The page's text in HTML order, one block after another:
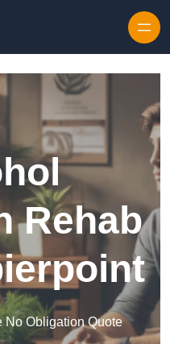
Rehab
No Obligation Quote